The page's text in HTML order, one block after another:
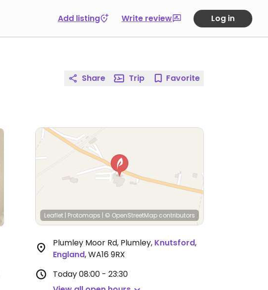
Add listing Write review Log in
Share Trip Favorite
Leaflet | Protomaps | © OpenStreetMap contributors
Plumley Moor Rd, Plumley, Knutsford,
England,WA16 9RX
Today08:00 - 23:30